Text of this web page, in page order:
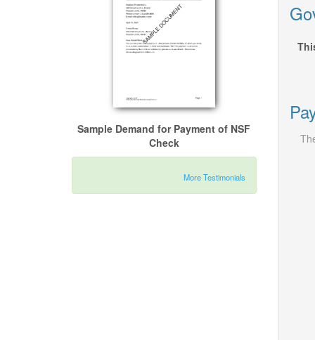
Sample Demand for Payment of NSF
Check
More Testimonials